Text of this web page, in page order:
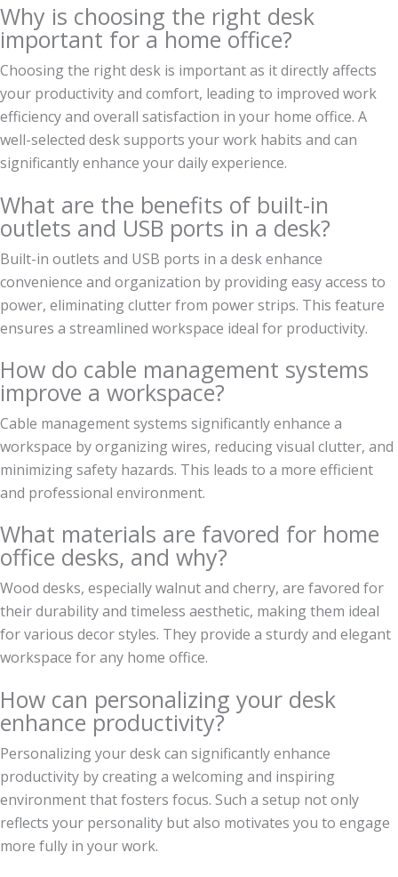
Why is choosing the right desk
important for a home office?
Choosing the right desk is important as it directly affects
your productivity and comfort, leading to improved work
efficiency and overall satisfaction in your home office. A
well-selected desk supports your work habits and can
significantly enhance your daily experience.
What are the benefits of built-in
outlets and USB ports in a desk?
Built-in outlets and USB ports in a desk enhance
convenience and organization by providing easy access to
power, eliminating clutter from power strips. This feature
ensures a streamlined workspace ideal for productivity.
How do cable management systems
improve a workspace?
Cable management systems significantly enhance a
workspace by organizing wires, reducing visual clutter, and
minimizing safety hazards. This leads to a more efficient
and professional environment.
What materials are favored for home
office desks, and why?
Wood desks, especially walnut and cherry, are favored for
their durability and timeless aesthetic, making them ideal
for various decor styles. They provide a sturdy and elegant
workspace for any home office.
How can personalizing your desk
enhance productivity?
Personalizing your desk can significantly enhance
productivity by creating a welcoming and inspiring
environment that fosters focus. Such a setup not only
reflects your personality but also motivates you to engage
more fully in your work.